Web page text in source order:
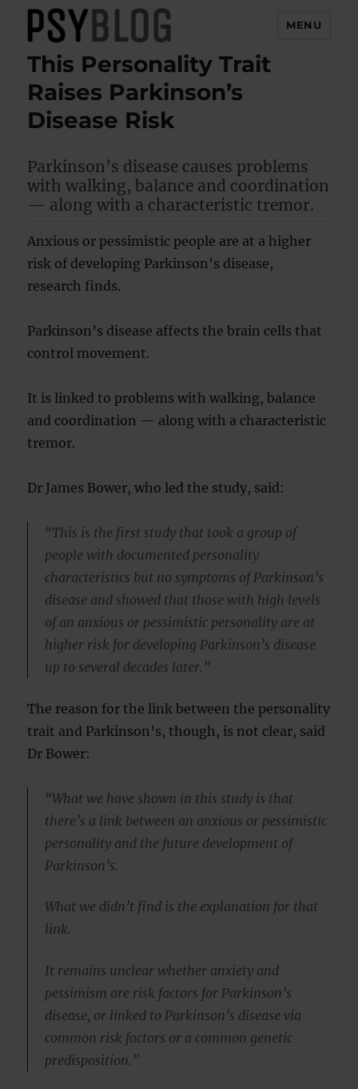
PsyBlog
MENU
This Personality Trait
Raises Parkinson’s
Disease Risk
Parkinson’s disease causes problems
with walking, balance and coordination
— along with a characteristic tremor.
Anxious or pessimistic people are at a higher
risk of developing Parkinson’s disease,
research finds.
Parkinson’s disease affects the brain cells that
control movement.
It is linked to problems with walking, balance
and coordination — along with a characteristic
tremor.
Dr James Bower, who led the study, said:
“This is the first study that took a group of
people with documented personality
characteristics but no symptoms of Parkinson’s
disease and showed that those with high levels
of an anxious or pessimistic personality are at
higher risk for developing Parkinson’s disease
up to several decades later.”
The reason for the link between the personality
trait and Parkinson’s, though, is not clear, said
Dr Bower:
“What we have shown in this study is that
there’s a link between an anxious or pessimistic
personality and the future development of
Parkinson’s.
What we didn’t find is the explanation for that
link.
It remains unclear whether anxiety and
pessimism are risk factors for Parkinson’s
disease, or linked to Parkinson’s disease via
common risk factors or a common genetic
predisposition.”